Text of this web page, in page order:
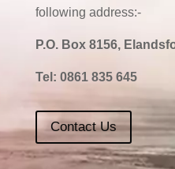
following address:-
P.O. Box 8156,
Tel: 0861 835 645
Contact Us